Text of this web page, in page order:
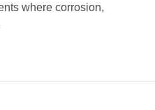
where corrosion,